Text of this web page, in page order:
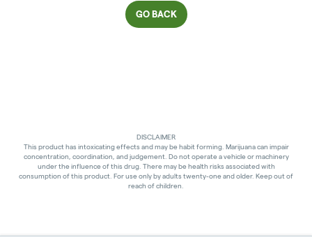
GO BACK
DISCLAIMER
This product has intoxicating effects and may be habit forming. Marijuana can impair
concentration, coordination, and judgement. Do not operate a vehicle or machinery
under the influence of this drug. There may be health risks associated with
consumption of this product. For use only by adults twenty-one and older. Keep out of
reach of children.